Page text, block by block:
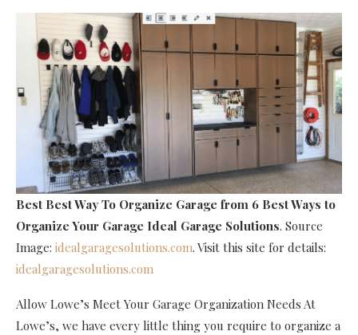
Best Best Way To Organize Garage from 6 Best Ways to
Organize Your Garage Ideal Garage Solutions. Source
Image: idealgaragesolutions.com. Visit this site for details:
idealgaragesolutions.com
Allow Lowe’s Meet Your Garage Organization Needs At
Lowe’s, we have every little thing you require to organize a